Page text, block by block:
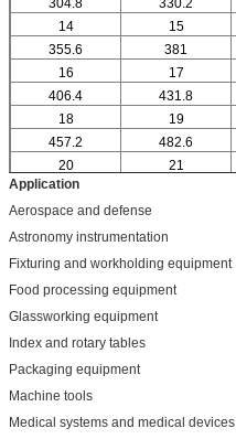
304.8 330.2
14
15
355.6 381
16
17
406.4 431.8
18
19
457.2 482.6
20
21
Application
Aerospace and defense
Astronomy instrumentation
Fixturing and workholding equipment
Food processing equipment
Glassworking equipment
Index and rotary tables
Packaging equipment
Machine tools
Medical systems and medical devices